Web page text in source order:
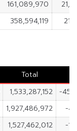
161,089,970
358,594,119
Total
1,533,287,152
-
1,927,486,972
-
1,527,462,012
-